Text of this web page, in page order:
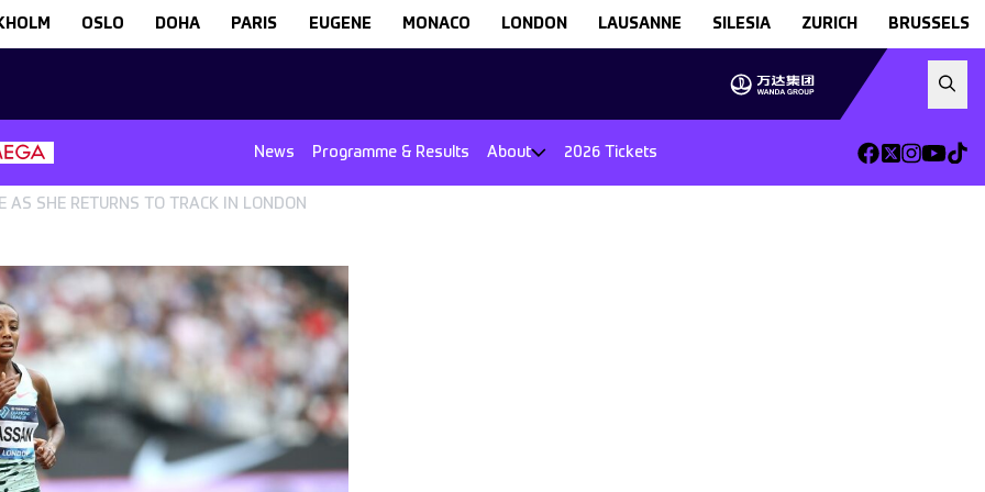
OSLO DOHA PARIS EUGENE MONACO LONDON LAUSANNE SILESIA ZURICH BRUSSELS
News Programme & Results About 2026 Tickets
SHE RETURNS TO TRACK IN LONDON